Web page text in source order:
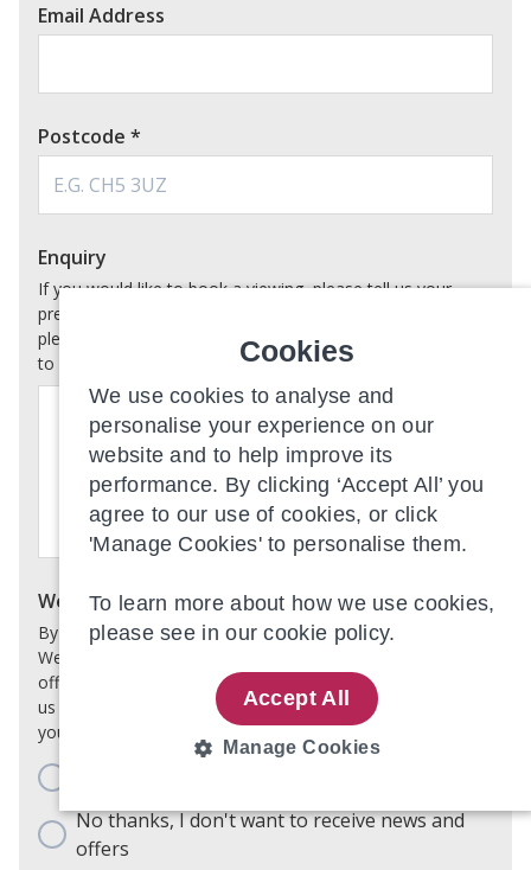
Email Address
Postcode *
Enquiry
If you would like to book a viewing, please tell us your
preferred date and time below. For virtual appointments,
please also tell us which video calling app you would prefer
to use (eg Zoom, Facetime, Skype, WhatsApp).
We'd love to keep in touch *
By submitting this form, you agree to us contacting you.
We’d also like to keep in touch by email and SMS with
offers, information and to hear about your experience with
us so far. We’ll keep your data safe, and you can withdraw
your consent at any time.
No thanks, I don't want to receive news and
offers
Cookies
We use cookies to analyse and
personalise your experience on our
website and to help improve its
performance. By clicking ‘Accept All’ you
agree to our use of cookies, or click
'Manage Cookies' to personalise them.
To learn more about how we use cookies,
please see in ourcookie policy.
Accept All
Manage Cookies
NECESSARY